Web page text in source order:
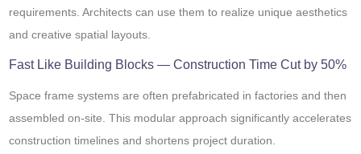
requirements. Architects can use them to realize unique aesthetics
and creative spatial layouts.
Fast Like Building Blocks — Construction Time Cut by 50%
Space frame systems are often prefabricated in factories and then
assembled on-site. This modular approach significantly accelerates
construction timelines and shortens project duration.